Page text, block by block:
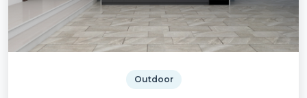
Outdoor